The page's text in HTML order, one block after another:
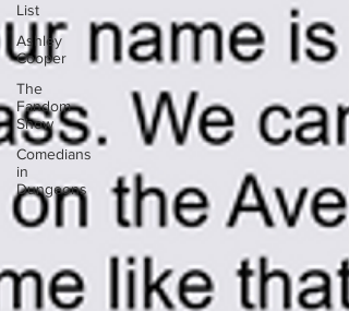
List
Ashley
Cooper
The
Fandom
Show
Comedians
in
Dungeons